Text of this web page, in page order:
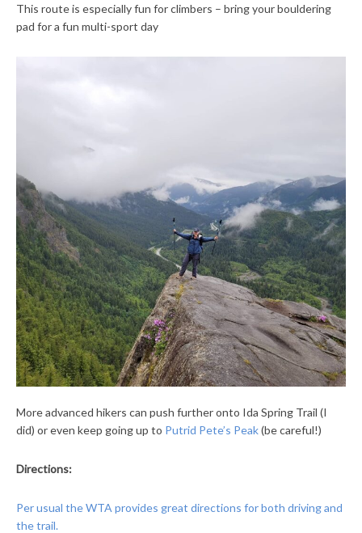
This route is especially fun for climbers – bring your bouldering
pad for a fun multi-sport day
More advanced hikers can push further onto Ida Spring Trail (I
did) or even keep going up to Putrid Pete’s Peak(be careful!)
Directions:
Per usual the WTA provides great directions for both driving and
the trail.